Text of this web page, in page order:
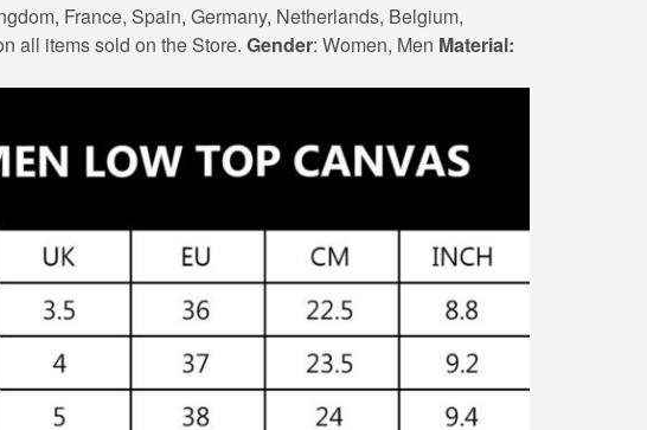
France, Spain, Germany, Netherlands, Belgium,
all items sold on the Store. Gender: Women, Men Material: